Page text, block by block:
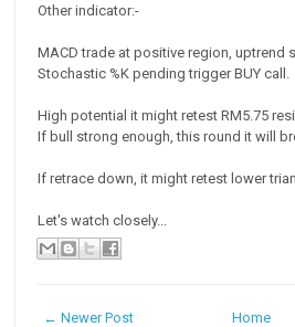
Other indicator:-
MACD trade at positive region, uptrend
Stochastic %K pending trigger BUY call.
High potential it might retest RM5.75
If bull strong enough, this round it will
If retrace down, it might retest lower
Let's watch closely...
← Newer Post Home